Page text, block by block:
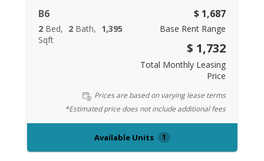
B6
2 Bed 2 Bath
1,395
Sqft
$ 1,687
Base Rent Range
$ 1,732
Total Monthly Leasing
Price
Prices are based on varying lease terms
*Estimated price does not include additional fees
Available Units 1